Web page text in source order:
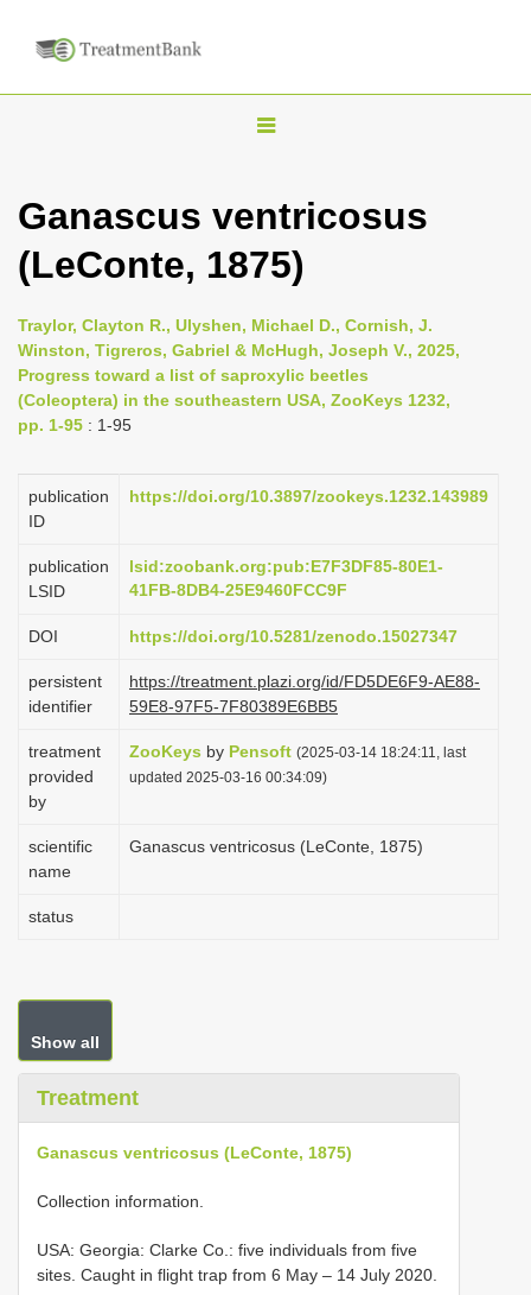
T
g
l
n
a
a
o
Ganascus ventricosus
(LeConte, 1875)
Traylor, Clayton R., Ulyshen, Michael D., Cornish, J.
Winston, Tigreros, Gabriel & McHugh, Joseph V., 2025,
Progress toward a list of saproxylic beetles
(Coleoptera) in the southeastern USA, ZooKeys 1232,
pp. 1-95 : 1-95
publication
ID
https://doi.org/10.3897/zookeys.1232.143989
publication
LSID
lsid:zoobank.org:pub:E7F3DF85-80E1-
41FB-8DB4-25E9460FCC9F
DOI https://doi.org/10.5281/zenodo.15027347
persistent
identifier
https://treatment.plazi.org/id/FD5DE6F9-AE88-
59E8-97F5-7F80389E6BB5
treatment
provided
by
ZooKeys by Pensoft (2025-03-14 18:24:11, last
updated 2025-03-16 00:34:09)
scientific
name
Ganascus ventricosus (LeConte, 1875)
status
Show all
Treatment
Ganascus ventricosus (LeConte, 1875)
Collection information.
USA: Georgia: Clarke Co.: five individuals from five
sites. Caught in flight trap from 6 May – 14 July 2020.